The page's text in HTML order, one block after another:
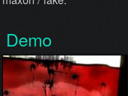
Demo